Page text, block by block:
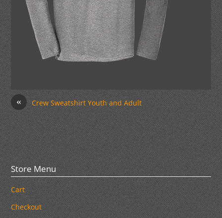
« Crew Sweatshirt Youth and Adult
Store Menu
Cart
Checkout